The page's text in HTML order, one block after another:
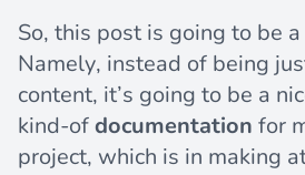
So, this post is going to be
Namely, instead of being
content, it’s going to be a
kind-ofdocumentation for
project, which is in making